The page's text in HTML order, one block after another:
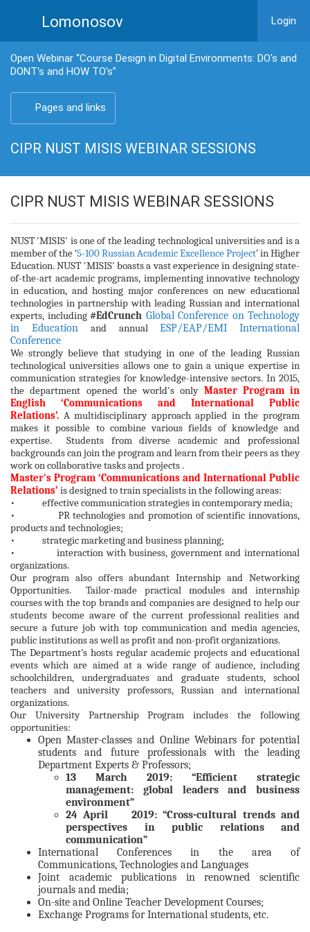
Lomonosov Login
Open Webinar “Course Design in Digital Environments: DO's and
DONT's and HOW TO's”
Pages and links
CIPR NUST MISIS WEBINAR SESSIONS
CIPR NUST MISIS WEBINAR SESSIONS
NUST 'MISIS' is one of the leading technological universities and is a
member of the ‘5-100 Russian Academic Excellence Project’ in Higher
Education. NUST 'MISIS' boasts a vast experience in designing state-
of-the-art academic programs, implementing innovative technology
in education, and hosting major conferences on new educational
technologies in partnership with leading Russian and international
experts, including #EdCrunch Global Conference on Technology
in Education
and annual ESP/EAP/EMI International
Conference
We strongly believe that studying in one of the leading Russian
technological universities allows one to gain a unique expertise in
communication strategies for knowledge-intensive sectors. In 2015,
the department opened the world's only Master Program in
English
‘Communications and International Public
Relations’. A multidisciplinary approach applied in the program
makes it possible to combine various fields of knowledge and
expertise. Students from diverse academic and professional
backgrounds can join the program and learn from their peers as they
work on collaborative tasks and projects .
Master's Program ‘Communications and International Public
Relations’ is designed to train specialists in the following areas:
• effective communication strategies in contemporary media;
• PR technologies and promotion of scientific innovations,
products and technologies;
• strategic marketing and business planning;
• interaction with business, government and international
organizations.
Our program also offers abundant Internship and Networking
Opportunities. Tailor-made practical modules and internship
courses with the top brands and companies are designed to help our
students become aware of the current professional realities and
secure a future job with top communication and media agencies,
public institutions as well as profit and non-profit organizations.
The Department’s hosts regular academic projects and educational
events which are aimed at a wide range of audience, including
schoolchildren, undergraduates and graduate students, school
teachers and university professors, Russian and international
organizations.
Our University Partnership Program includes the following
opportunities:
Open Master-classes and Online Webinars for potential
students and future professionals with the leading
Department Experts & Professors;
13 March 2019: “Efficient strategic
management: global leaders and business
environment”
24 April 2019: “Cross-cultural trends and
perspectives in public relations and
communication”
International Conferences in the area of
Communications, Technologies and Languages
Joint academic publications in renowned scientific
journals and media;
On-site and Online Teacher Development Courses;
Exchange Programs for International students, etc.